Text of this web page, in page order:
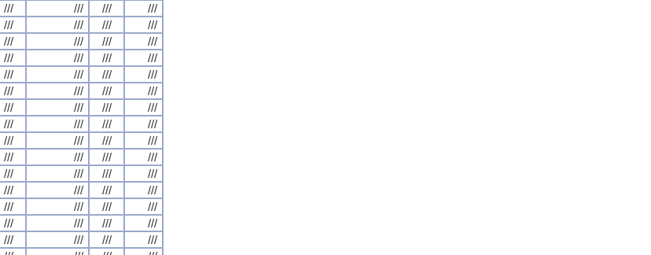
/// /// ///
///
/// /// ///
///
/// /// ///
///
/// /// ///
///
/// /// ///
///
/// /// ///
///
/// /// ///
///
/// /// ///
///
/// /// ///
///
/// /// ///
///
/// /// ///
///
/// /// ///
///
/// /// ///
///
/// /// ///
///
/// /// ///
///